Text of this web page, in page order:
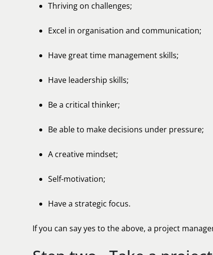
Thriving on challenges;
Excel in organisation and communication;
Have great time management skills;
Have leadership skills;
Be a critical thinker;
Be able to make decisions under pressure;
A creative mindset;
Self-motivation;
Have a strategic focus.
If you can say yes to the above, a project